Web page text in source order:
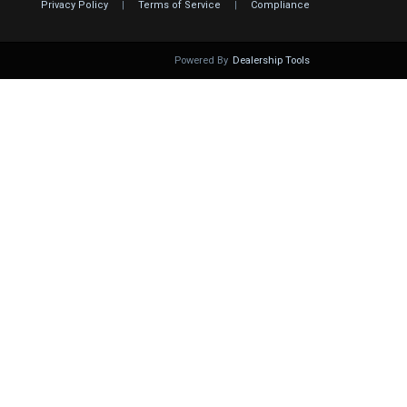
Privacy Policy | Terms of Service | Compliance
Powered By Dealership Tools